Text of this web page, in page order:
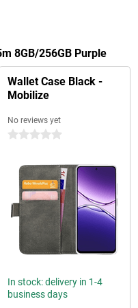
8GB/256GB Purple
Wallet Case Black -
Mobilize
No reviews yet
0 stars
In stock: delivery in 1-4
business days